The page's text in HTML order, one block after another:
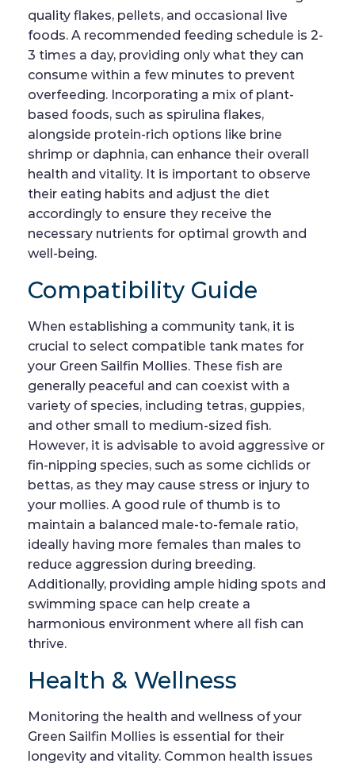
quality flakes, pellets, and occasional live
foods. A recommended feeding schedule is 2-
3 times a day, providing only what they can
consume within a few minutes to prevent
overfeeding. Incorporating a mix of plant-
based foods, such as spirulina flakes,
alongside protein-rich options like brine
shrimp or daphnia, can enhance their overall
health and vitality. It is important to observe
their eating habits and adjust the diet
accordingly to ensure they receive the
necessary nutrients for optimal growth and
well-being.
Compatibility Guide
When establishing a community tank, it is
crucial to select compatible tank mates for
your Green Sailfin Mollies. These fish are
generally peaceful and can coexist with a
variety of species, including tetras, guppies,
and other small to medium-sized fish.
However, it is advisable to avoid aggressive or
fin-nipping species, such as some cichlids or
bettas, as they may cause stress or injury to
your mollies. A good rule of thumb is to
maintain a balanced male-to-female ratio,
ideally having more females than males to
reduce aggression during breeding.
Additionally, providing ample hiding spots and
swimming space can help create a
harmonious environment where all fish can
thrive.
Health & Wellness
Monitoring the health and wellness of your
Green Sailfin Mollies is essential for their
longevity and vitality. Common health issues